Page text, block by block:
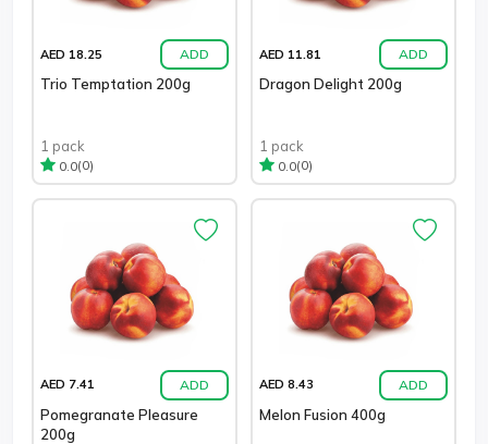
AED 18.25 ADD
Trio Temptation 200g
1 pack
0.0(0)
AED 11.81 ADD
Dragon Delight 200g
1 pack
0.0(0)
AED 7.41 ADD
Pomegranate Pleasure
200g
AED 8.43 ADD
Melon Fusion 400g